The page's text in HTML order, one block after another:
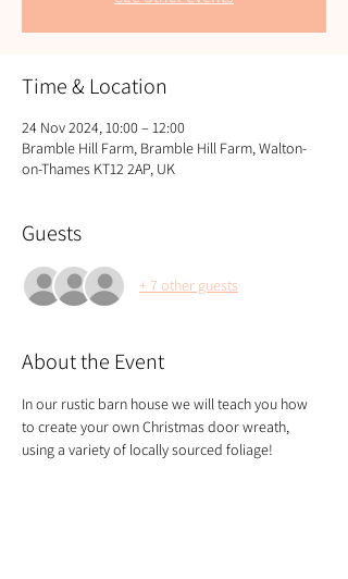
Time & Location
24 Nov 2024, 10:00 – 12:00
Bramble Hill Farm, Bramble Hill Farm, Walton-
on-Thames KT12 2AP, UK
Guests
+ 7 other guests
About the Event
In our rustic barn house we will teach you how
to create your own Christmas door wreath,
using a variety of locally sourced foliage!